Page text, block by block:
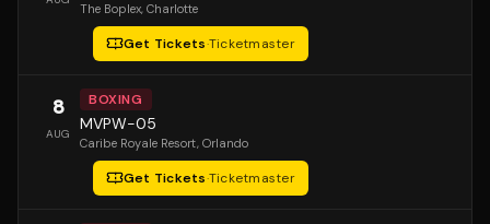
The Boplex, Charlotte
Get Tickets·Ticketmaster
8
AUG
BOXING
MVPW-05
Caribe Royale Resort, Orlando
Get Tickets·Ticketmaster